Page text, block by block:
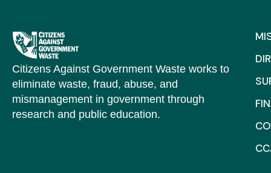
Citizens Against Government Waste works to
eliminate waste, fraud, abuse, and
mismanagement in government through
research and public education.